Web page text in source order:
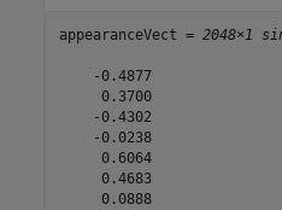
appearanceVect = 2048×1
    -0.4877
     0.3700
    -0.4302
    -0.0238
     0.6064
     0.4683
     0.0888